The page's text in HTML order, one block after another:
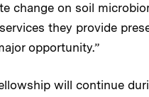
change on soil
they provide
opportunity.”
will continue